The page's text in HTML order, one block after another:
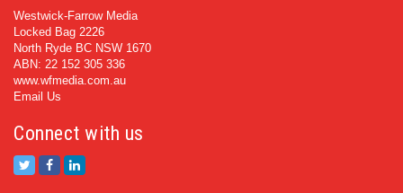
Westwick-Farrow Media
Locked Bag 2226
North Ryde BC NSW 1670
ABN: 22 152 305 336
www.wfmedia.com.au
Email Us
Connect with us